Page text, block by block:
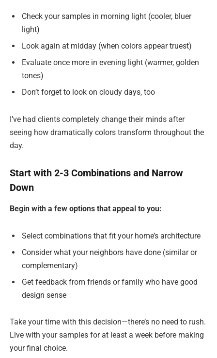
Check your samples in morning light (cooler, bluer
light)
Look again at midday (when colors appear truest)
Evaluate once more in evening light (warmer, golden
tones)
Don’t forget to look on cloudy days, too
I’ve had clients completely change their minds after
seeing how dramatically colors transform throughout the
day.
Start with 2-3 Combinations and Narrow
Down
Begin with a few options that appeal to you:
Select combinations that fit your home’s architecture
Consider what your neighbors have done (similar or
complementary)
Get feedback from friends or family who have good
design sense
Take your time with this decision—there’s no need to rush.
Live with your samples for at least a week before making
your final choice.